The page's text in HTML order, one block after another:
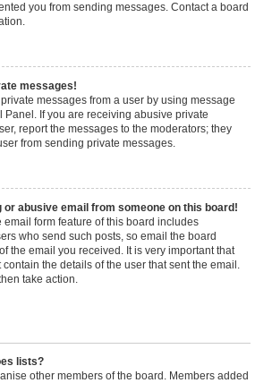
you from sending messages. Contact a board
messages!
messages from a user by using message
If you are receiving abusive private
report the messages to the moderators; they
from sending private messages.
or abusive email from someone on this board!
email form feature of this board includes
who send such posts, so email the board
the email you received. It is very important that
the details of the user that sent the email.
take action.
lists?
other members of the board. Members added